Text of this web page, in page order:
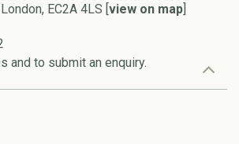
EC2A 4LS [view on map]
and to submit an enquiry.